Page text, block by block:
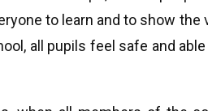
to learn and to show
all pupils feel safe and